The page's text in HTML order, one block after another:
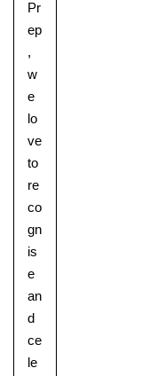
Pr
ep
,
w
e
lo
ve
to
re
co
gn
is
e
an
d
ce
le